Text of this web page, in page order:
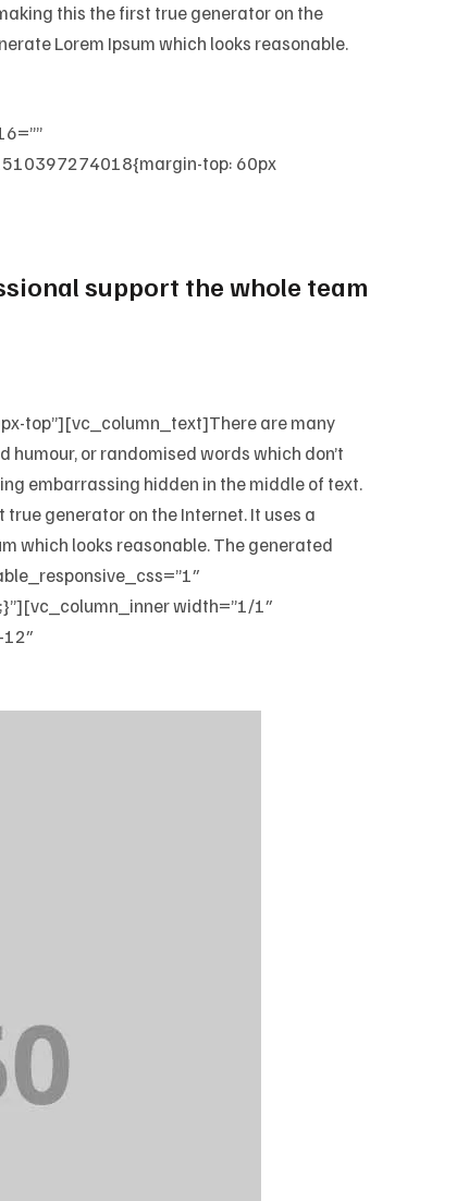
this the first true generator on the
Lorem Ipsum which looks reasonable.
top: 60px
support the whole team
top”][vc_column_text]There are many
or randomised words which don’t
embarrassing hidden in the middle of text.
generator on the Internet. It uses a
which looks reasonable. The generated
width=”1/1″